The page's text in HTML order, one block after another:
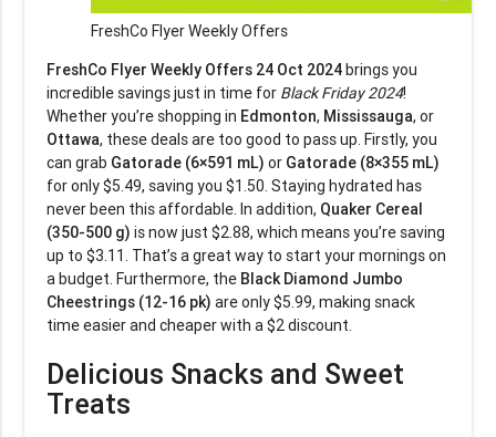
FreshCo Flyer Weekly Offers
FreshCo Flyer Weekly Offers 24 Oct 2024brings you
incredible savings just in time for Black Friday 2024!
Whether you’re shopping in Edmonton, Mississauga, or
Ottawa, these deals are too good to pass up. Firstly, you
can grab Gatorade (6×591 mL) or Gatorade (8×355 mL)
for only $5.49, saving you $1.50. Staying hydrated has
never been this affordable. In addition, Quaker Cereal
(350-500 g) is now just $2.88, which means you’re saving
up to $3.11. That’s a great way to start your mornings on
a budget. Furthermore, the Black Diamond Jumbo
Cheestrings (12-16 pk) are only $5.99, making snack
time easier and cheaper with a $2 discount.
Delicious Snacks and Sweet
Treats